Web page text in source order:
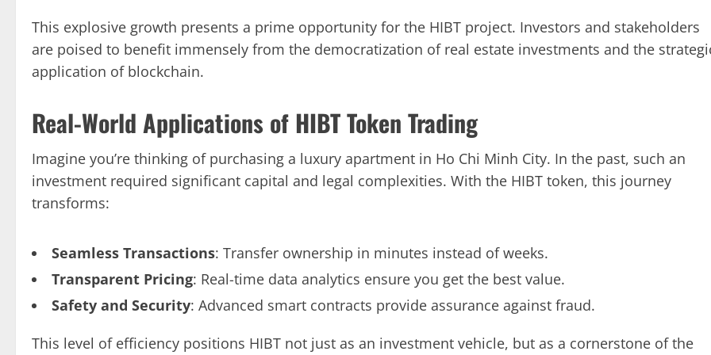
This explosive growth presents a prime opportunity for the HIBT project. Investors and stakeholders
are poised to benefit immensely from the democratization of real estate investments and the
application of blockchain.
Real-World Applications of HIBT Token Trading
Imagine you’re thinking of purchasing a luxury apartment in Ho Chi Minh City. In the past, such an
investment required significant capital and legal complexities. With the HIBT token, this journey
transforms:
Seamless Transactions: Transfer ownership in minutes instead of weeks.
Transparent Pricing: Real-time data analytics ensure you get the best value.
Safety and Security: Advanced smart contracts provide assurance against fraud.
This level of efficiency positions HIBT not just as an investment vehicle, but as a cornerstone of the